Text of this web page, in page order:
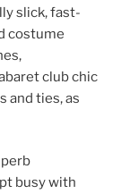
slick, fast-
costume
club chic
and ties, as
busy with